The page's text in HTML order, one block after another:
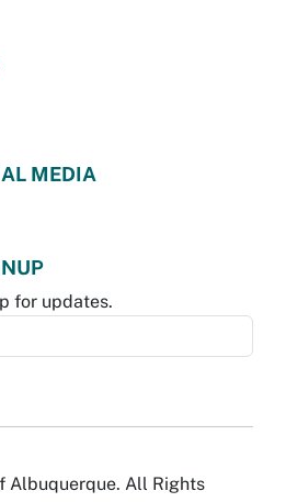
MEDIA
for updates.
Albuquerque. All Rights